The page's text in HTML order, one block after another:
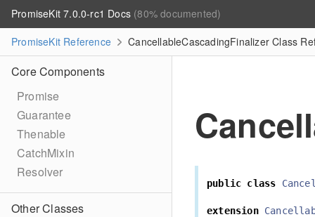
PromiseKit 7.0.0-rc1 Docs (80% documented)
PromiseKit Reference
CancellableCascadingFinalizer Class
Core Components
Promise
Guarantee
Thenable
CatchMixin
Resolver
Other Classes
public class
extension